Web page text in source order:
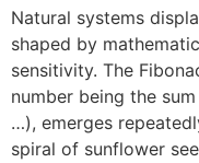
Natural systems
shaped by
sensitivity. The
number being the
…), emerges
spiral of sunflower